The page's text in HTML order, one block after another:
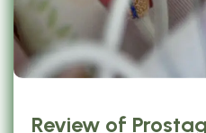
Review of